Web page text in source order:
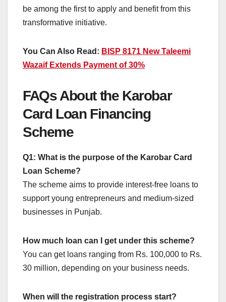
be among the first to apply and benefit from this
transformative initiative.
You Can Also Read: BISP 8171 New Taleemi
Wazaif Extends Payment of 30%
FAQs About the Karobar
Card Loan Financing
Scheme
Q1: What is the purpose of the Karobar Card
Loan Scheme?
The scheme aims to provide interest-free loans to
support young entrepreneurs and medium-sized
businesses in Punjab.
How much loan can I get under this scheme?
You can get loans ranging from Rs. 100,000 to Rs.
30 million, depending on your business needs.
When will the registration process start?